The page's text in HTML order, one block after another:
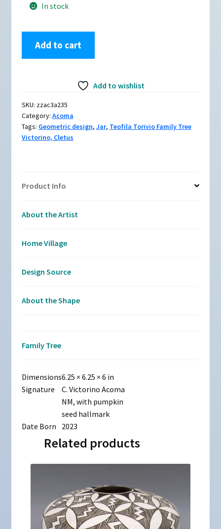
In stock
Victorino,
zzac3a235,
jar
with
a
Add to cart
Add to wishlist
SKU: zzac3a235
Category: Acoma
Tags: Geometric design, Jar, Teofila Torivio Family Tree
Victorino, Cletus
Product Info
About the Artist
Home Village
Design Source
About the Shape
Family Tree
Dimensions6.25 × 6.25 × 6 in
Signature
C. Victorino Acoma
NM, with pumpkin
seed hallmark
Date Born
2023
Related products